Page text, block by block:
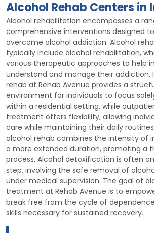
Alcohol Rehab Centers in
Alcohol rehabilitation encompasses a
comprehensive interventions designed
overcome alcohol addiction. Alcohol
typically include alcohol rehabilitation,
various therapeutic approaches to help
understand and manage their addiction.
rehab at Rehab Avenue provides a
environment for individuals to focus
within a residential setting, while
treatment offers flexibility, allowing
care while maintaining their daily
alcohol rehab combines the intensity of
a more extended duration, promoting a
process. Alcohol detoxification is often
step, involving the safe removal of
under medical supervision. The goal of
treatment at Rehab Avenue is to
break free from the cycle of
skills necessary for sustained recovery.